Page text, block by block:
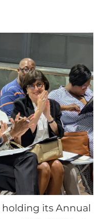
holding its Annual